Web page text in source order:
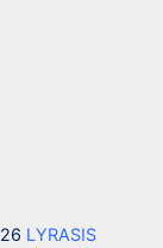
LYRASIS